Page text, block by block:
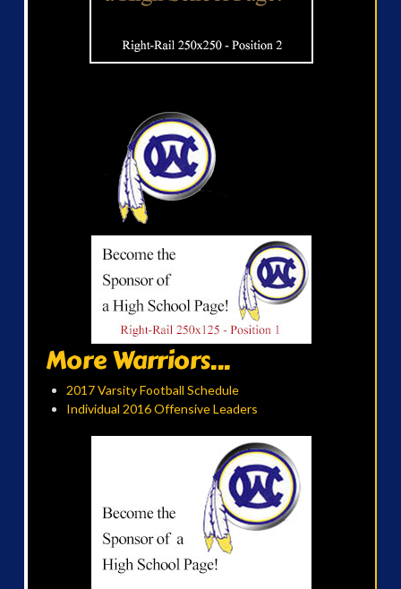
More Warriors...
2017 Varsity Football Schedule
Individual 2016 Offensive Leaders